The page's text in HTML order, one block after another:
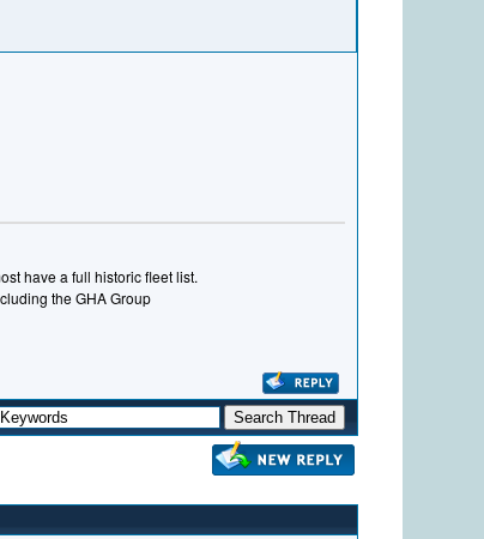
have a full historic fleet list.
the GHA Group